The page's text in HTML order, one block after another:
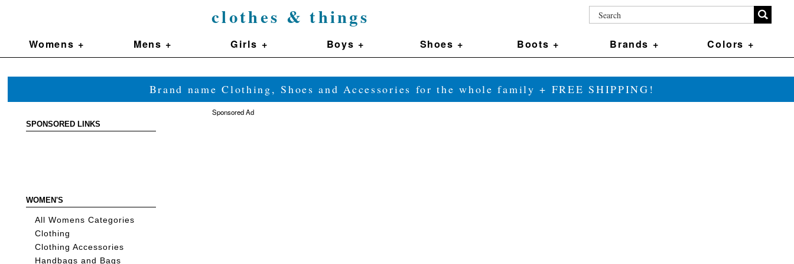
clothes & things
Womens + Mens + Girls + Boys + Shoes + Boots + Brands + Colors +
Brand name Clothing, Shoes and Accessories for the whole family + FREE SHIPPING!
SPONSORED LINKS
WOMEN'S
All Womens Categories
Clothing
Clothing Accessories
Handbags and Bags
Sponsored Ad